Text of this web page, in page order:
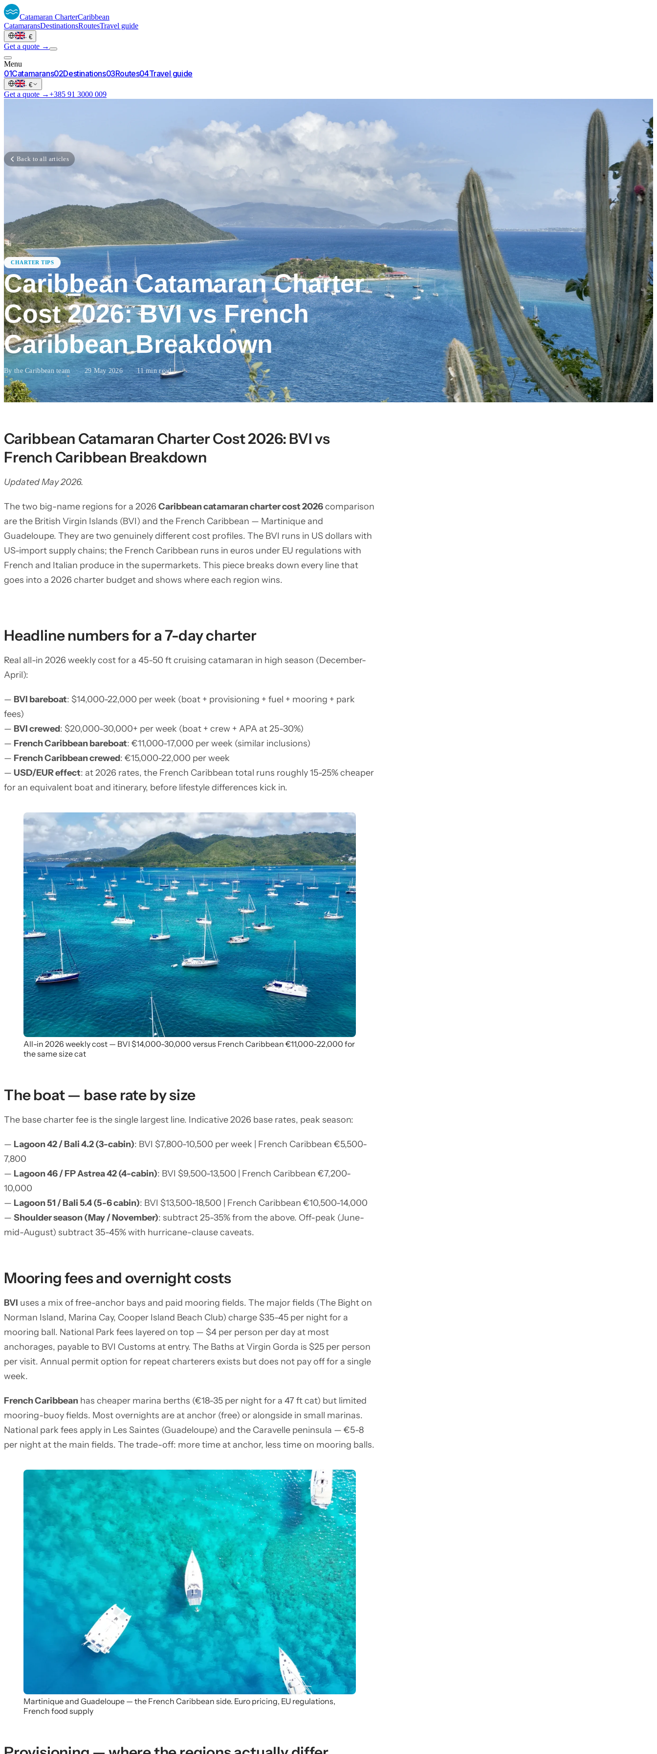
Catamaran CharterCaribbean
CatamaransDestinationsRoutesTravel guide
· €
Get a quote →
Menu
01Catamarans02Destinations03Routes04Travel guide
· €
Get a quote →+385 91 3000 009
Back to all articles
CHARTER TIPS
Caribbean Catamaran Charter
Cost 2026: BVI vs French
Caribbean Breakdown
By the Caribbean team · 29 May 2026 · 11min read
Caribbean Catamaran Charter Cost 2026: BVI vs
French Caribbean Breakdown
Updated May 2026.
The two big-name regions for a 2026 Caribbean catamaran charter cost 2026comparison
are the British Virgin Islands (BVI) and the French Caribbean — Martinique and
Guadeloupe. They are two genuinely different cost profiles. The BVI runs in US dollars with
US-import supply chains; the French Caribbean runs in euros under EU regulations with
French and Italian produce in the supermarkets. This piece breaks down every line that
goes into a 2026 charter budget and shows where each region wins.
Headline numbers for a 7-day charter
Real all-in 2026 weekly cost for a 45-50 ft cruising catamaran in high season (December-
April):
— BVI bareboat: $14,000-22,000 per week (boat + provisioning + fuel + mooring + park
fees)
— BVI crewed: $20,000-30,000+ per week (boat + crew + APA at 25-30%)
— French Caribbean bareboat: €11,000-17,000 per week (similar inclusions)
— French Caribbean crewed: €15,000-22,000 per week
— USD/EUR effect: at 2026 rates, the French Caribbean total runs roughly 15-25% cheaper
for an equivalent boat and itinerary, before lifestyle differences kick in.
All-in 2026 weekly cost — BVI $14,000-30,000 versus French Caribbean €11,000-22,000 for
the same size cat
The boat — base rate by size
The base charter fee is the single largest line. Indicative 2026 base rates, peak season:
— Lagoon 42 / Bali 4.2 (3-cabin): BVI $7,800-10,500 per week | French Caribbean €5,500-
7,800
— Lagoon 46 / FP Astrea 42 (4-cabin): BVI $9,500-13,500 | French Caribbean €7,200-
10,000
— Lagoon 51 / Bali 5.4 (5-6 cabin): BVI $13,500-18,500 | French Caribbean €10,500-14,000
— Shoulder season (May / November): subtract 25-35% from the above. Off-peak (June-
mid-August) subtract 35-45% with hurricane-clause caveats.
Mooring fees and overnight costs
BVI uses a mix of free-anchor bays and paid mooring fields. The major fields (The Bight on
Norman Island, Marina Cay, Cooper Island Beach Club) charge $35-45 per night for a
mooring ball. National Park fees layered on top — $4 per person per day at most
anchorages, payable to BVI Customs at entry. The Baths at Virgin Gorda is $25 per person
per visit. Annual permit option for repeat charterers exists but does not pay off for a single
week.
French Caribbean has cheaper marina berths (€18-35 per night for a 47 ft cat) but limited
mooring-buoy fields. Most overnights are at anchor (free) or alongside in small marinas.
National park fees apply in Les Saintes (Guadeloupe) and the Caravelle peninsula — €5-8
per night at the main fields. The trade-off: more time at anchor, less time on mooring balls.
Martinique and Guadeloupe — the French Caribbean side. Euro pricing, EU regulations,
French food supply